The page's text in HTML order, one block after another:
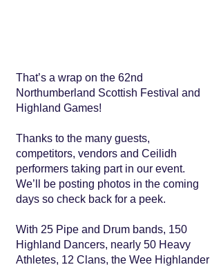
That’s a wrap on the 62nd
Northumberland Scottish Festival and
Highland Games!
Thanks to the many guests,
competitors, vendors and Ceilidh
performers taking part in our event.
We’ll be posting photos in the coming
days so check back for a peek.
With 25 Pipe and Drum bands, 150
Highland Dancers, nearly 50 Heavy
Athletes, 12 Clans, the Wee Highlander